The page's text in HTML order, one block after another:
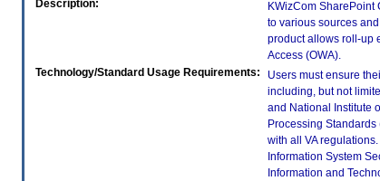
Description:
KWizCom
to various sources
product allows roll-up
Access (OWA).
Technology/Standard Usage Requirements:
Users must ensure
including, but not
and National Institute
Processing
with all VA
Information System
Information and